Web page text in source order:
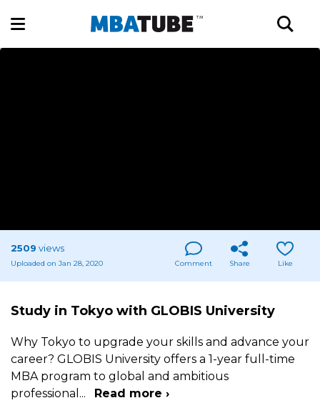
2509 views
Uploaded on Jan 28, 2020 Comment Share Like
Study in Tokyo with GLOBIS University
Why Tokyo to upgrade your skills and advance your
career? GLOBIS University offers a 1-year full-time
MBA program to global and ambitious
professional ... Read more ›